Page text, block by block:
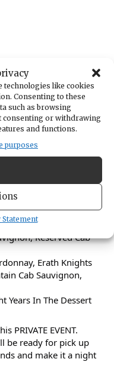
technologies like cookies
Consenting to these
such as browsing
consenting or withdrawing
and functions.
purposes
event! Join us at The
8th at 5pm
miss out on this
wines from 4
new flavors and
Reserved Cab
Erath Knights
Cab Sauvignon,
Years In The Dessert
PRIVATE EVENT.
be ready for pick up
and make it a night